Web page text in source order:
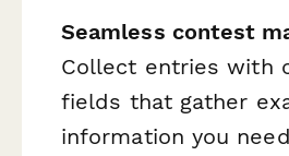
Seamless contest
Collect entries with
fields that gather
information you